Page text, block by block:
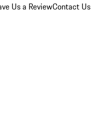
Us a ReviewContact Us